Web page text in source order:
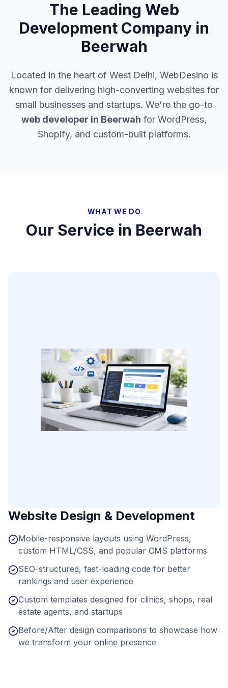
The Leading Web
Development Company in
Beerwah
Located in the heart of West Delhi, WebDesino is
known for delivering high-converting websites for
small businesses and startups. We're the go-to
web developer in Beerwah for WordPress,
Shopify, and custom-built platforms.
WHAT WE DO
Our Service in Beerwah
Website Design & Development
Mobile-responsive layouts using WordPress,
custom HTML/CSS, and popular CMS platforms
SEO-structured, fast-loading code for better
rankings and user experience
Custom templates designed for clinics, shops, real
estate agents, and startups
Before/After design comparisons to showcase how
we transform your online presence